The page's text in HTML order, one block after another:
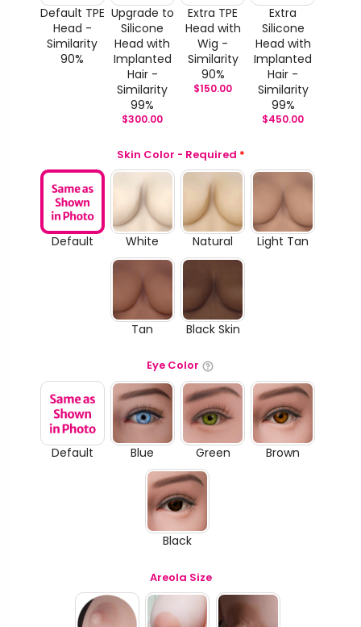
Default TPE
Head -
Similarity
90%
Upgrade to
Silicone
Head with
Implanted
Hair -
Similarity
99%
$300.00
Extra TPE
Head with
Wig -
Similarity
90%
$150.00
Extra
Silicone
Head with
Implanted
Hair -
Similarity
99%
$450.00
Skin Color - Required *
Default White Natural Light Tan
Tan Black Skin
Eye Color
Default Blue Green Brown
Black
Areola Size